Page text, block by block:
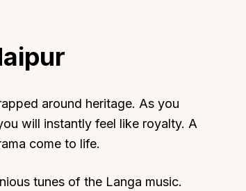
around heritage. As you
will instantly feel like royalty. A
come to life.
tunes of the Langa music.